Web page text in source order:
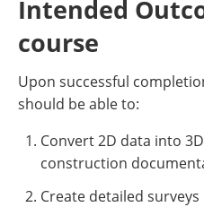
Intended
course
Upon successful
should be able to:
Convert 2D data into
construction
Create detailed